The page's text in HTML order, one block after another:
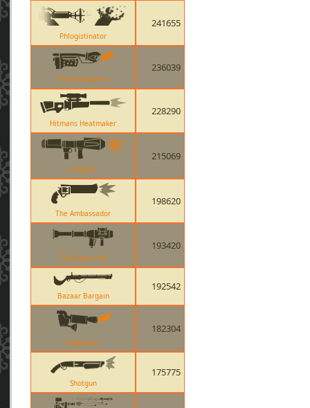
Phlogistinator
241655
The Backburner
236039
Hitmans Heatmaker
228290
Original
215069
The Ambassador
198620
The Direct Hit
193420
Bazaar Bargain
192542
Degreaser
182304
Shotgun
175775